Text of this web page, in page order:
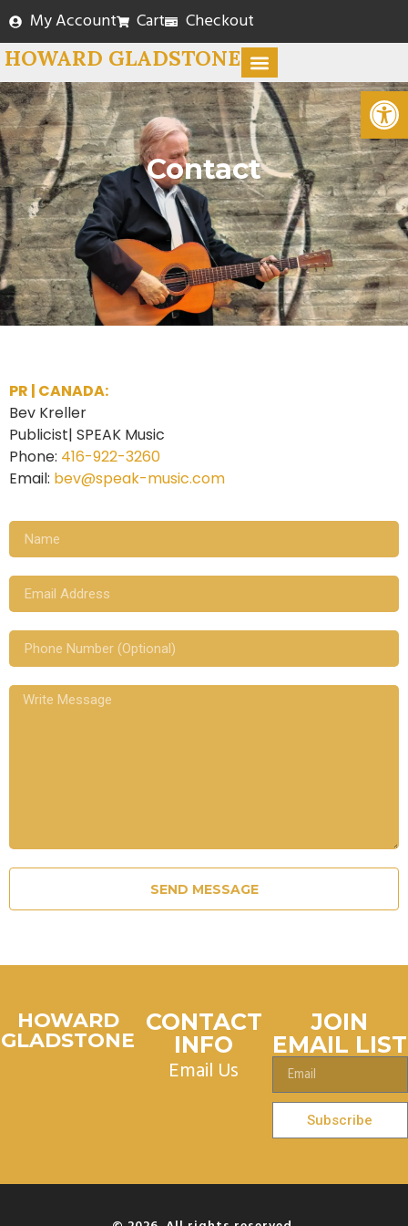
My Account Cart
Checkout
HOWARD GLADSTONE
Contact
SEND MESSAGE
PR | CANADA:
Bev Kreller
Publicist| SPEAK Music
Phone: 416-922-3260
Email: bev@speak-music.com
HOWARD
GLADSTONE
CONTACT
INFO
Email Us
JOIN
EMAIL LIST
Subscribe